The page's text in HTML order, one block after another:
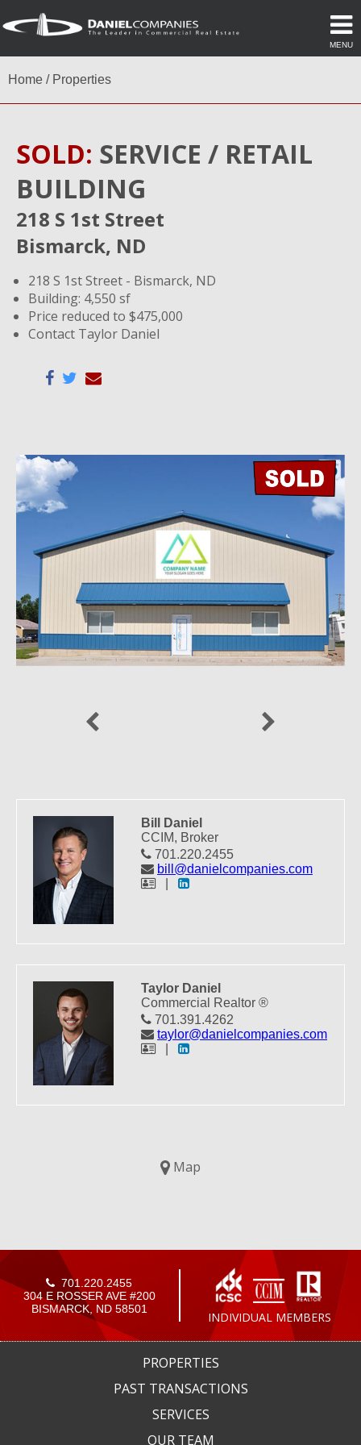
MENU
Home / Properties
SOLD: SERVICE / RETAIL
BUILDING
218 S 1st Street
Bismarck, ND
218 S 1st Street - Bismarck, ND
Building: 4,550 sf
Price reduced to $475,000
Contact Taylor Daniel
Bill Daniel
CCIM, Broker
701.220.2455
bill@danielcompanies.com
Taylor Daniel
Commercial Realtor ®
701.391.4262
taylor@danielcompanies.com
Map
701.220.2455
304 E ROSSER AVE #200
BISMARCK, ND 58501
INDIVIDUAL MEMBERS
PROPERTIES
PAST TRANSACTIONS
SERVICES
OUR TEAM